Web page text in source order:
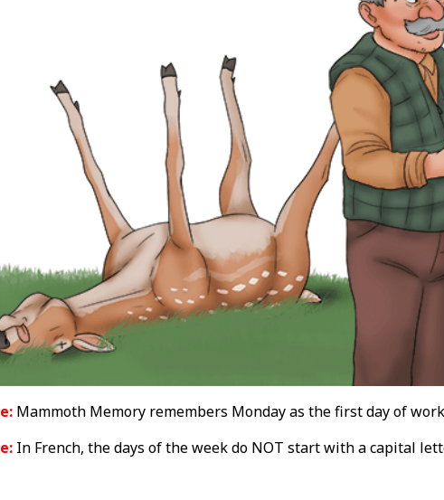
Mammoth Memory remembers Monday as the first day of
In French, the days of the week do NOT start with a capital